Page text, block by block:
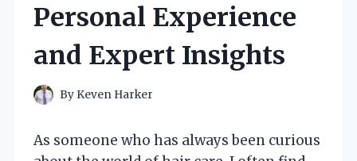
Personal Experience
and Expert Insights
By Keven Harker
As someone who has always been curious